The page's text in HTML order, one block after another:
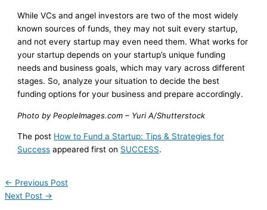
While VCs and angel investors are two of the most widely
known sources of funds, they may not suit every startup,
and not every startup may even need them. What works for
your startup depends on your startup’s unique funding
needs and business goals, which may vary across different
stages. So, analyze your situation to decide the best
funding options for your business and prepare accordingly.
Photo by PeopleImages.com – Yuri A/Shutterstock
The post How to Fund a Startup: Tips & Strategies for
Success appeared first on SUCCESS.
← Previous Post
Next Post →